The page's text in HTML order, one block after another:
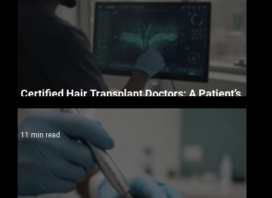
Certified Hair Transplant Doctors: A Patient’s
Essential Credentials Checklist for 2026
11 min read